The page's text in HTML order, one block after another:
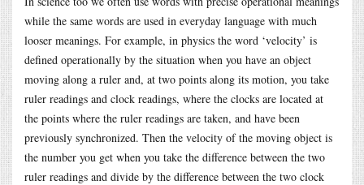
while the same words are used in everyday language with much
looser meanings. For example, in physics the word ‘velocity’ is
defined operationally by the situation when you have an object
moving along a ruler and, at two points along its motion, you take
ruler readings and clock readings, where the clocks are located at
the points where the ruler readings are taken, and have been
previously synchronized. Then the velocity of the moving object is
the number you get when you take the difference between the two
ruler readings and divide by the difference between the two clock